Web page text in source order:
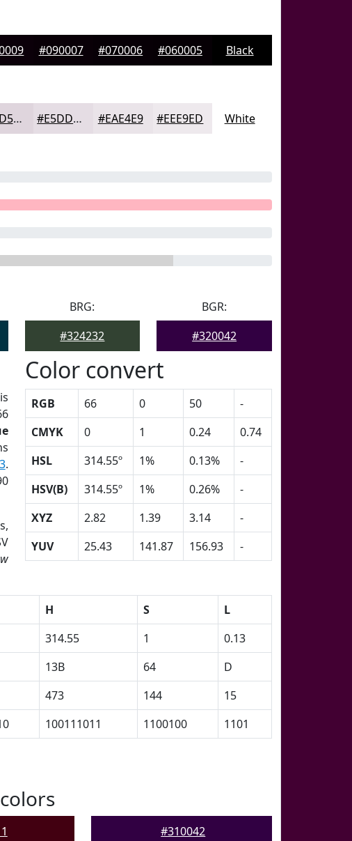
#090007 #070006 #060005 Black
#DFD5DD #E5DDE4 #EAE4E9 #EEE9ED White
BRG:
#324232
BGR:
#320042
.
Color convert
RGB 66 0 50
-
CMYK
0 1 0.24
0.74
HSL
314.55º 1% 0.13%
-
HSV(B)
314.55º 1% 0.26%
-
XYZ
2.82 1.39 3.14
-
YUV
25.43 141.87 156.93 -
H S
L
314.55 1
0.13
13B 64
D
473 144
15
100111011 1100100 1101
colors
#310042